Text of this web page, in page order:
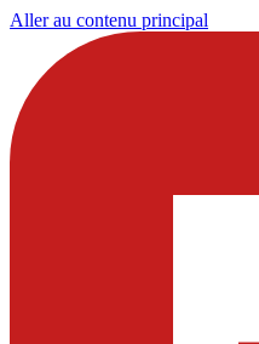
Aller au contenu principal